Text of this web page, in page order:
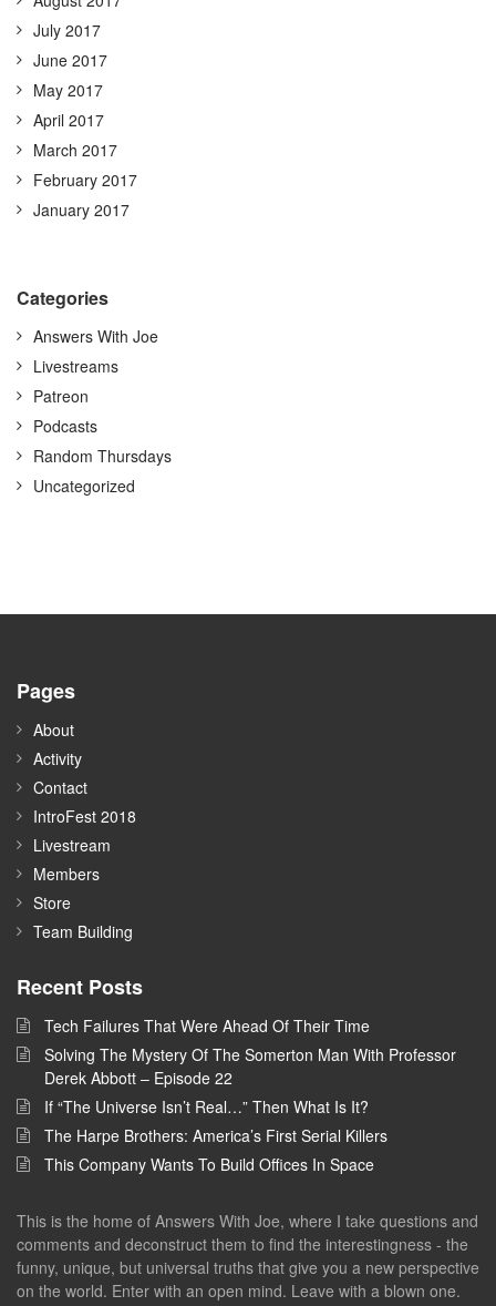
July 2017
June 2017
May 2017
April 2017
March 2017
February 2017
January 2017
Categories
Answers With Joe
Livestreams
Patreon
Podcasts
Random Thursdays
Uncategorized
Pages
About
Activity
Contact
IntroFest 2018
Livestream
Members
Store
Team Building
Recent Posts
Tech Failures That Were Ahead Of Their Time
Solving The Mystery Of The Somerton Man With Professor
Derek Abbott – Episode 22
If “The Universe Isn’t Real…” Then What Is It?
The Harpe Brothers: America’s First Serial Killers
This Company Wants To Build Offices In Space
This is the home of Answers With Joe, where I take questions and
comments and deconstruct them to find the interestingness - the
funny, unique, but universal truths that give you a new perspective
on the world. Enter with an open mind. Leave with a blown one.